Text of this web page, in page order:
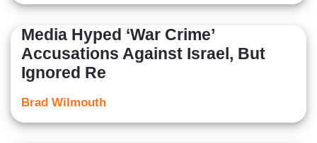
Media Hyped ‘War Crime’
Accusations Against Israel, But
Ignored Re
Brad Wilmouth